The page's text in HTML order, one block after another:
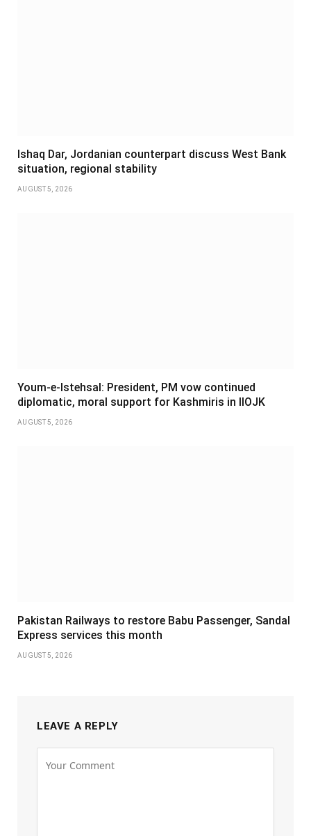
Ishaq Dar, Jordanian counterpart discuss West Bank
situation, regional stability
AUGUST 5, 2026
Youm-e-Istehsal: President, PM vow continued
diplomatic, moral support for Kashmiris in IIOJK
AUGUST 5, 2026
Pakistan Railways to restore Babu Passenger, Sandal
Express services this month
AUGUST 5, 2026
LEAVE A REPLY